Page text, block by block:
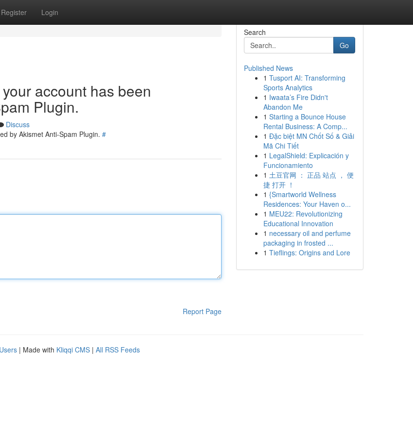
Register Login
account has been
Plugin.
Discuss
by Akismet Anti-Spam Plugin. #
Report Page
Search
Go
Published News
1 Tusport AI: Transforming
Sports Analytics
1 Iwaata’s Fire Didn't
Abandon Me
1 Starting a Bounce House
Rental Business: A Comp...
1 Đặc biệt MN Chốt Số & Giải
Mã Chi Tiết
1 LegalShield: Explicación y
Funcionamiento
1 土豆官网 ： 正品 站点 ， 便
捷 打开 ！
1 {Smartworld Wellness
Residences: Your Haven o...
1 MEU22: Revolutionizing
Educational Innovation
1 necessary oil and perfume
packaging in frosted ...
1 Tieflings: Origins and Lore
| Made with Kliqqi CMS | All RSS Feeds